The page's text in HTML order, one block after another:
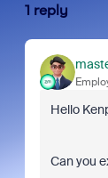
1 reply
Hello
Can you